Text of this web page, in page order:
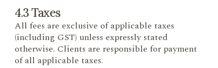
4.3 Taxes
All fees are exclusive of applicable taxes
(including GST) unless expressly stated
otherwise. Clients are responsible for payment
of all applicable taxes.